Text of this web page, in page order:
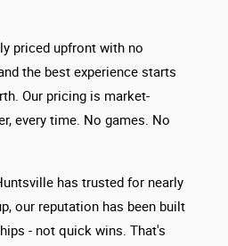
priced upfront with no
the best experience starts
Our pricing is market-
every time. No games. No
has trusted for nearly
our reputation has been built
- not quick wins. That's